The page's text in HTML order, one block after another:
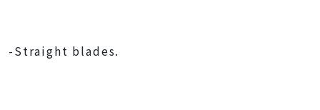
-Straight blades.